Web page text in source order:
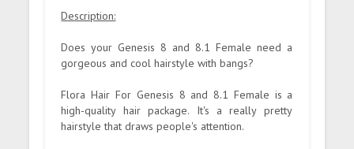
Description:
Does your Genesis 8 and 8.1 Female need a
gorgeous and cool hairstyle with bangs?
Flora Hair For Genesis 8 and 8.1 Female is a
high-quality hair package. It's a really pretty
hairstyle that draws people's attention.